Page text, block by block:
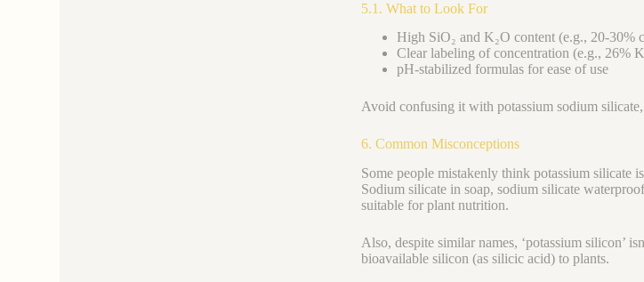
5.1. What to Look For
High SiO₂ and K₂O content (e.g., 20-30%
Clear labeling of concentration (e.g., 26%
pH-stabilized formulas for ease of use
Avoid confusing it with potassium sodium
6. Common Misconceptions
Some people mistakenly think potassium
Sodium silicate in soap, sodium silicate
suitable for plant nutrition.
Also, despite similar names, ‘potassium silicon’
bioavailable silicon (as silicic acid) to plants.